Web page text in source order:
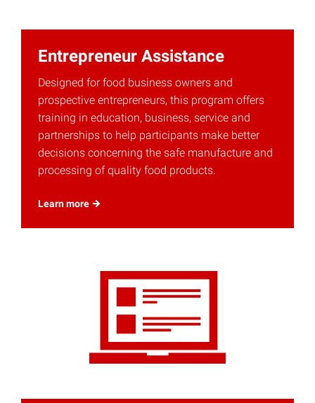
Entrepreneur Assistance
Designed for food business owners and
prospective entrepreneurs, this program offers
training in education, business, service and
partnerships to help participants make better
decisions concerning the safe manufacture and
processing of quality food products.
Learnmore